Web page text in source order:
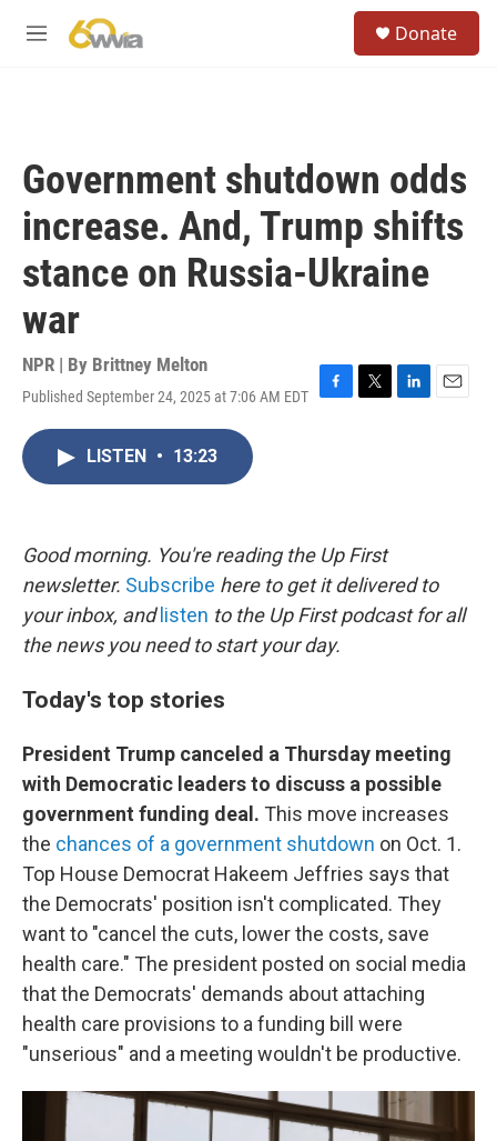
M
Donate
Government shutdown odds
increase. And, Trump shifts
stance on Russia-Ukraine
war
NPR | By Brittney Melton
Published September 24, 2025 at 7:06 AM EDT
F
k
T
L
E
LISTEN • 13:23
Good morning. You're reading the Up First
newsletter. Subscribe here to get it delivered to
your inbox, and listen to the Up First podcast for all
the news you need to start your day.
Today's top stories
President Trump canceled a Thursday meeting
with Democratic leaders to discuss a possible
government funding deal. This move increases
the chances of a government shutdown on Oct. 1.
Top House Democrat Hakeem Jeffries says that
the Democrats' position isn't complicated. They
want to "cancel the cuts, lower the costs, save
health care." The president posted on social media
that the Democrats' demands about attaching
health care provisions to a funding bill were
"unserious" and a meeting wouldn't be productive.